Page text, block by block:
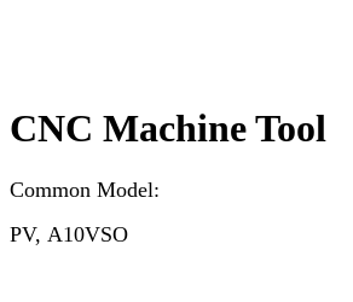
CNC Machine Tool
Common Model:
PV, A10VSO